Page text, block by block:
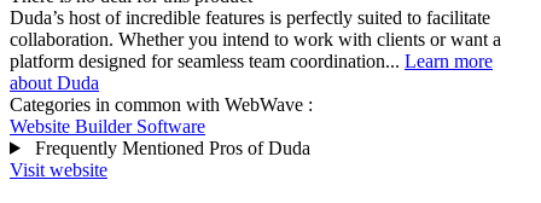
Duda’s host of incredible features is perfectly suited to facilitate
collaboration. Whether you intend to work with clients or want a
platform designed for seamless team coordination... Learn more
about Duda
Categories in common with WebWave :
Website Builder Software
Frequently Mentioned Pros of Duda
Visit website